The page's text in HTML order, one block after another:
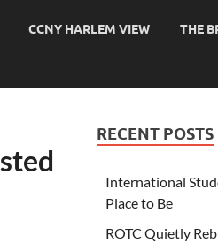
CCNY HARLEM VIEW THE
RECENT POSTS
International
Place to Be
ROTC Quietly